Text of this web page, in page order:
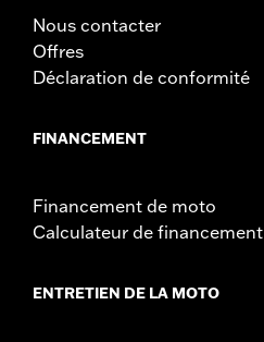
Nous contacter
Offres
Déclaration de conformité
FINANCEMENT
Financement de moto
Calculateur de financement
ENTRETIEN DE LA MOTO